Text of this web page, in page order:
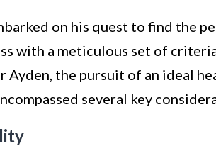
on his quest to find the
with a meticulous set of
Ayden, the pursuit of an ideal
several key